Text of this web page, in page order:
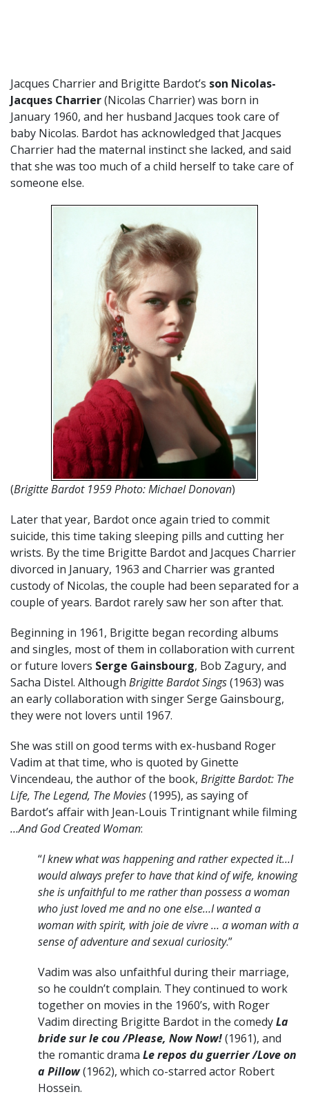
Jacques Charrier and Brigitte Bardot’s son Nicolas-
Jacques Charrier(Nicolas Charrier) was born in
January 1960, and her husband Jacques took care of
baby Nicolas. Bardot has acknowledged that Jacques
Charrier had the maternal instinct she lacked, and said
that she was too much of a child herself to take care of
someone else.
(Brigitte Bardot 1959 Photo: Michael Donovan)
Later that year, Bardot once again tried to commit
suicide, this time taking sleeping pills and cutting her
wrists. By the time Brigitte Bardot and Jacques Charrier
divorced in January, 1963 and Charrier was granted
custody of Nicolas, the couple had been separated for a
couple of years. Bardot rarely saw her son after that.
Beginning in 1961, Brigitte began recording albums
and singles, most of them in collaboration with current
or future lovers Serge Gainsbourg, Bob Zagury, and
Sacha Distel. Although Brigitte Bardot Sings(1963) was
an early collaboration with singer Serge Gainsbourg,
they were not lovers until 1967.
She was still on good terms with ex-husband Roger
Vadim at that time, who is quoted by Ginette
Vincendeau, the author of the book, Brigitte Bardot: The
Life, The Legend, The Movies(1995), as saying of
Bardot’s affair with Jean-Louis Trintignant while filming
…And God Created Woman:
“I knew what was happening and rather expected it…I
would always prefer to have that kind of wife, knowing
she is unfaithful to me rather than possess a woman
who just loved me and no one else…I wanted a
woman with spirit, with joie de vivre … a woman with a
sense of adventure and sexual curiosity.”
Vadim was also unfaithful during their marriage,
so he couldn’t complain. They continued to work
together on movies in the 1960’s, with Roger
Vadim directing Brigitte Bardot in the comedyLa
bride sur le cou /Please, Now Now!(1961), and
the romantic drama Le repos du guerrier /Love on
a Pillow(1962), which co-starred actor Robert
Hossein.